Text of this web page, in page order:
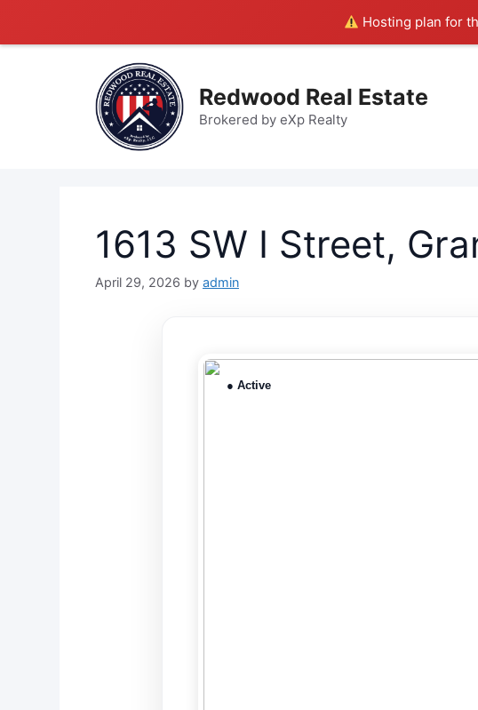
Hosting plan for
Redwood Real Estate
Brokered by eXp Realty
1613 SW I Street,
April 29, 2026 by admin
● Active